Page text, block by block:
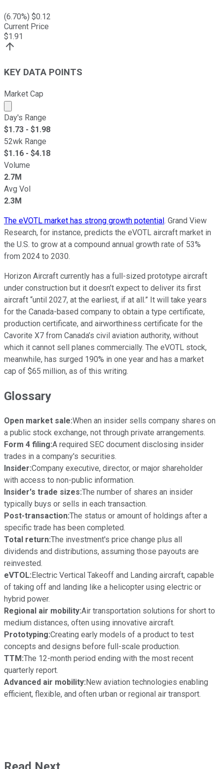
(6.70%) $0.12
Current Price
$1.91
KEY DATA POINTS
Market Cap
Market cap calculated using publicly traded shares
Day's Range
$1.73 - $1.98
52wk Range
$1.16 - $4.18
Volume
2.7M
Avg Vol
2.3M
The eVOTL market has strong growth potential . Grand View
Research, for instance, predicts the eVOTL aircraft market in
the U.S. to grow at a compound annual growth rate of 53%
from 2024 to 2030.
Horizon Aircraft currently has a full-sized prototype aircraft
under construction but it doesn’t expect to deliver its first
aircraft “until 2027, at the earliest, if at all.” It will take years
for the Canada-based company to obtain a type certificate,
production certificate, and airworthiness certificate for the
Cavorite X7 from Canada’s civil aviation authority, without
which it cannot sell planes commercially. The eVOTL stock,
meanwhile, has surged 190% in one year and has a market
cap of $65 million, as of this writing.
Glossary
Open market sale:When an insider sells company shares on
a public stock exchange, not through private arrangements.
Form 4 filing:A required SEC document disclosing insider
trades in a company's securities.
Insider:Company executive, director, or major shareholder
with access to non-public information.
Insider's trade sizes:The number of shares an insider
typically buys or sells in each transaction.
Post-transaction:The status or amount of holdings after a
specific trade has been completed.
Total return:The investment's price change plus all
dividends and distributions, assuming those payouts are
reinvested.
eVTOL:Electric Vertical Takeoff and Landing aircraft, capable
of taking off and landing like a helicopter using electric or
hybrid power.
Regional air mobility:Air transportation solutions for short to
medium distances, often using innovative aircraft.
Prototyping:Creating early models of a product to test
concepts and designs before full-scale production.
TTM:The 12-month period ending with the most recent
quarterly report.
Advanced air mobility:New aviation technologies enabling
efficient, flexible, and often urban or regional air transport.